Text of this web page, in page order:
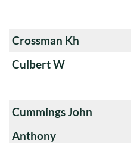
Crossman Kh
Culbert W
Cummings John
Anthony